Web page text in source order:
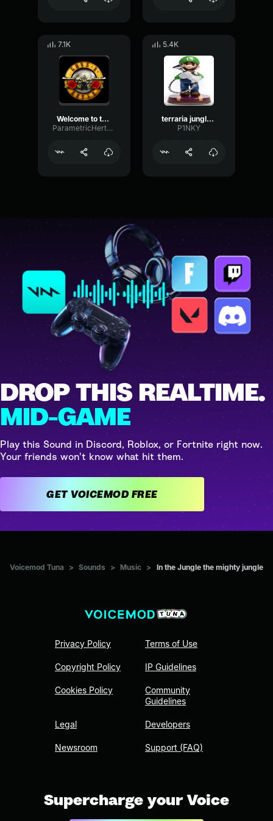
7.1K
Welcome to the Jungle
ParametricHertzDamping28509
5.4K
terraria jungle theme
P1NKY
DROP THIS REALTIME.
MID-GAME
Play this Sound in Discord, Roblox, or Fortnite right now.
Your friends won't know what hit them.
GET VOICEMOD FREE
Voicemod Tuna > Sounds > Music > In the Jungle the mighty jungle
Privacy Policy
Copyright Policy
Cookies Policy
Legal
Newsroom
Terms of Use
IP Guidelines
Community
Guidelines
Developers
Support (FAQ)
Supercharge your Voice